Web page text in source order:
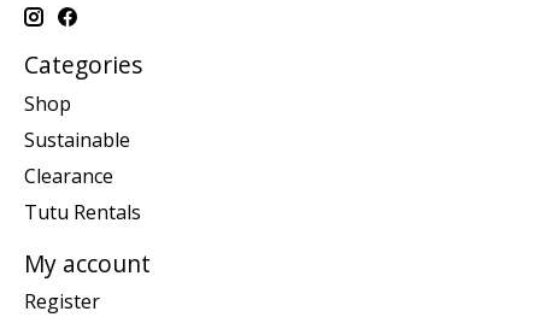
Categories
Shop
Sustainable
Clearance
Tutu Rentals
My account
Register